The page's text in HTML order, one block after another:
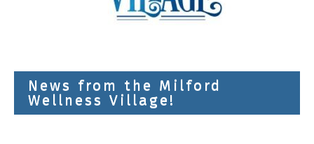
News from the Milford
Wellness Village!